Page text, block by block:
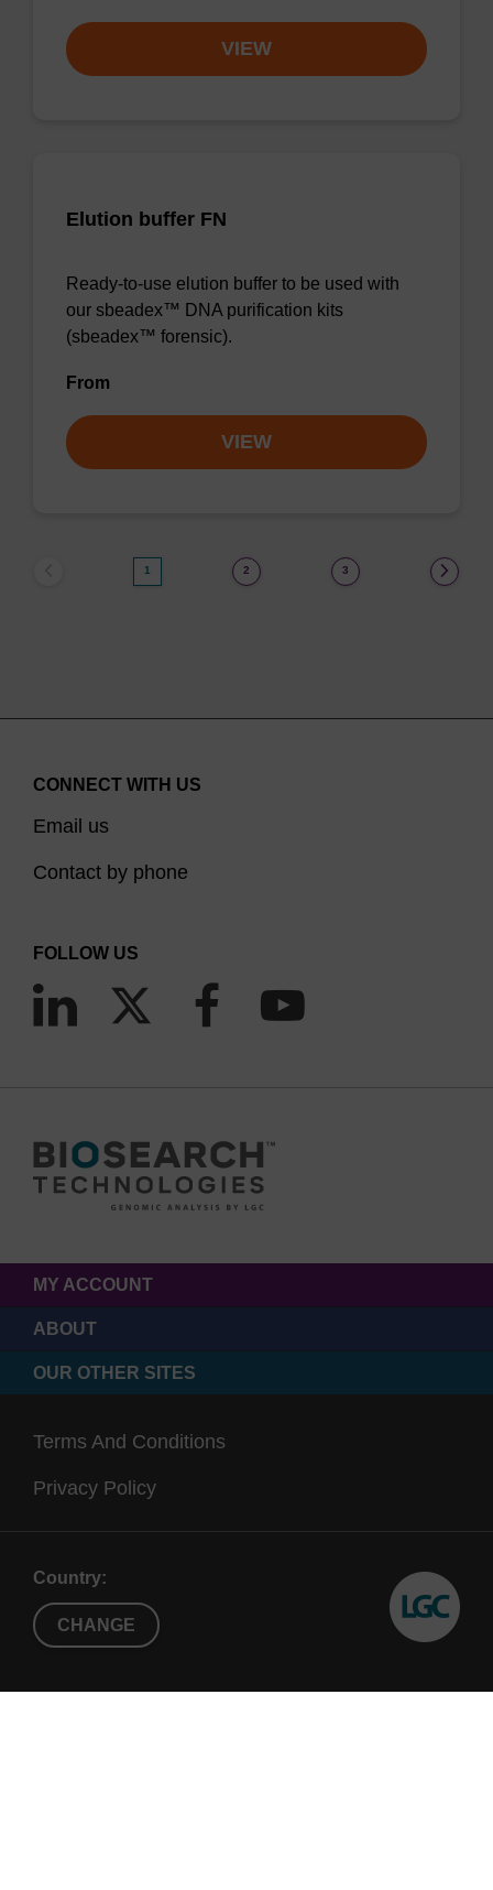
VIEW
Elution buffer FN
Ready-to-use elution buffer to be used with
our sbeadex™ DNA purification kits
(sbeadex™ forensic).
From
VIEW
1 2 3
CONNECT WITH US
Email us
Contact by phone
FOLLOW US
MY ACCOUNT
ABOUT
OUR OTHER SITES
Terms And Conditions
Privacy Policy
Country:
CHANGE